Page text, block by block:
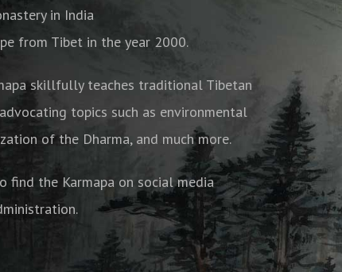
in India
from Tibet in the year 2000.
skillfully teaches traditional Tibetan
topics such as environmental
of the Dharma, and much more.
find the Karmapa on social media